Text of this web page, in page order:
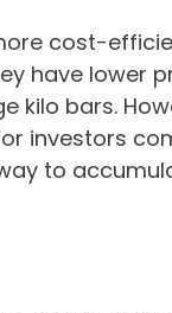
cost-
have lower
kilo bars.
investors
to